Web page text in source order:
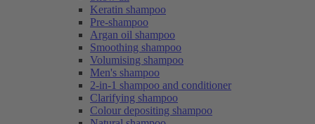
Keratin shampoo
Pre-shampoo
Argan oil shampoo
Smoothing shampoo
Volumising shampoo
Men's shampoo
2-in-1 shampoo and conditioner
Clarifying shampoo
Colour depositing shampoo